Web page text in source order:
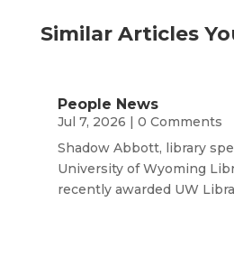
Similar Articles
People News
Jul 7, 2026 | 0 Comments
Shadow Abbott, library
University of Wyoming
recently awarded UW